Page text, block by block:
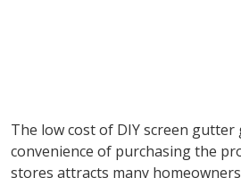
The low cost of DIY screen gutter
convenience of purchasing the
stores attracts many